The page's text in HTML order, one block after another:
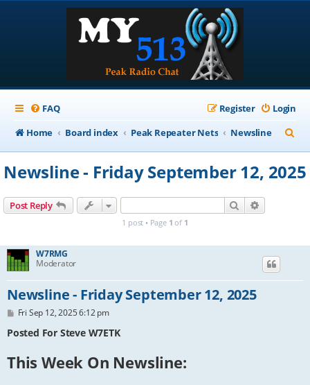
FAQ Login
Register
Home
Board index Peak Repeater Nets Newsline
e
a
Newsline - Friday September 12, 2025
Post Reply Search
1 post • Page 1 of 1
W7RMG
Moderator
Newsline - Friday September 12, 2025
P
s
Fri Sep 12, 2025 6:12 pm
Posted For Steve W7ETK
This Week On Newsline: